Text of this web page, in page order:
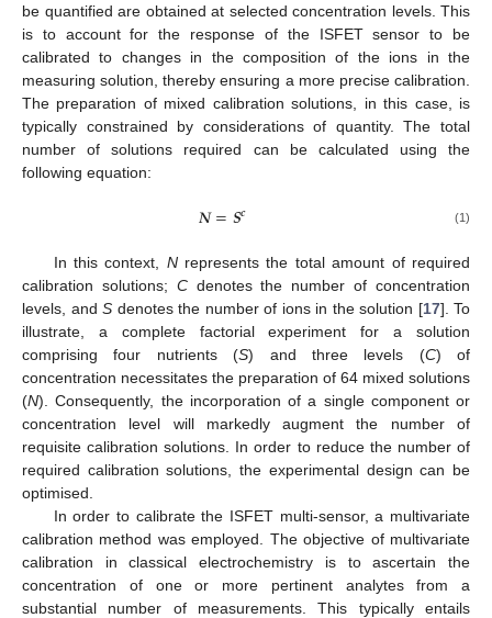
be quantified are obtained at selected concentration levels. This
is to account for the response of the ISFET sensor to be
calibrated to changes in the composition of the ions in the
measuring solution, thereby ensuring a more precise calibration.
The preparation of mixed calibration solutions, in this case, is
typically constrained by considerations of quantity. The total
number of solutions required can be calculated using the
following equation:
𝑵=𝑺𝒄 (1)
In this context, Nrepresents the total amount of required
calibration solutions; Cdenotes the number of concentration
levels, and S denotes the number of ions in the solution [17]. To
illustrate, a complete factorial experiment for a solution
comprising four nutrients (S) and three levels (C) of
concentration necessitates the preparation of 64 mixed solutions
(N). Consequently, the incorporation of a single component or
concentration level will markedly augment the number of
requisite calibration solutions. In order to reduce the number of
required calibration solutions, the experimental design can be
optimised.
In order to calibrate the ISFET multi-sensor, a multivariate
calibration method was employed. The objective of multivariate
calibration in classical electrochemistry is to ascertain the
concentration of one or more pertinent analytes from a
substantial number of measurements. This typically entails